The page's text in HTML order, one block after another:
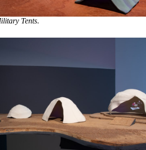
Tents.